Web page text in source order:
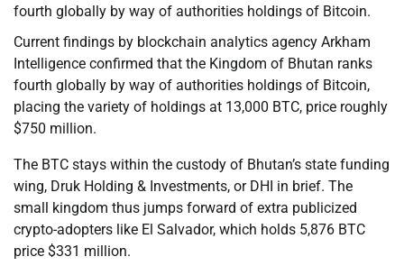
fourth globally by way of authorities holdings of Bitcoin.
Current findings by blockchain analytics agency Arkham
Intelligence confirmed that the Kingdom of Bhutan ranks
fourth globally by way of authorities holdings of Bitcoin,
placing the variety of holdings at 13,000 BTC, price roughly
$750 million.
The BTC stays within the custody of Bhutan’s state funding
wing, Druk Holding & Investments, or DHI in brief. The
small kingdom thus jumps forward of extra publicized
crypto-adopters like El Salvador, which holds 5,876 BTC
price $331 million.